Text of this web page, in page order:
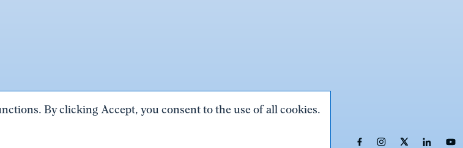
By clicking Accept, you consent to the use of all cookies.